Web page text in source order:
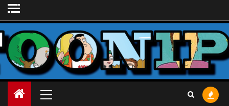
Skip
to
content
Menu